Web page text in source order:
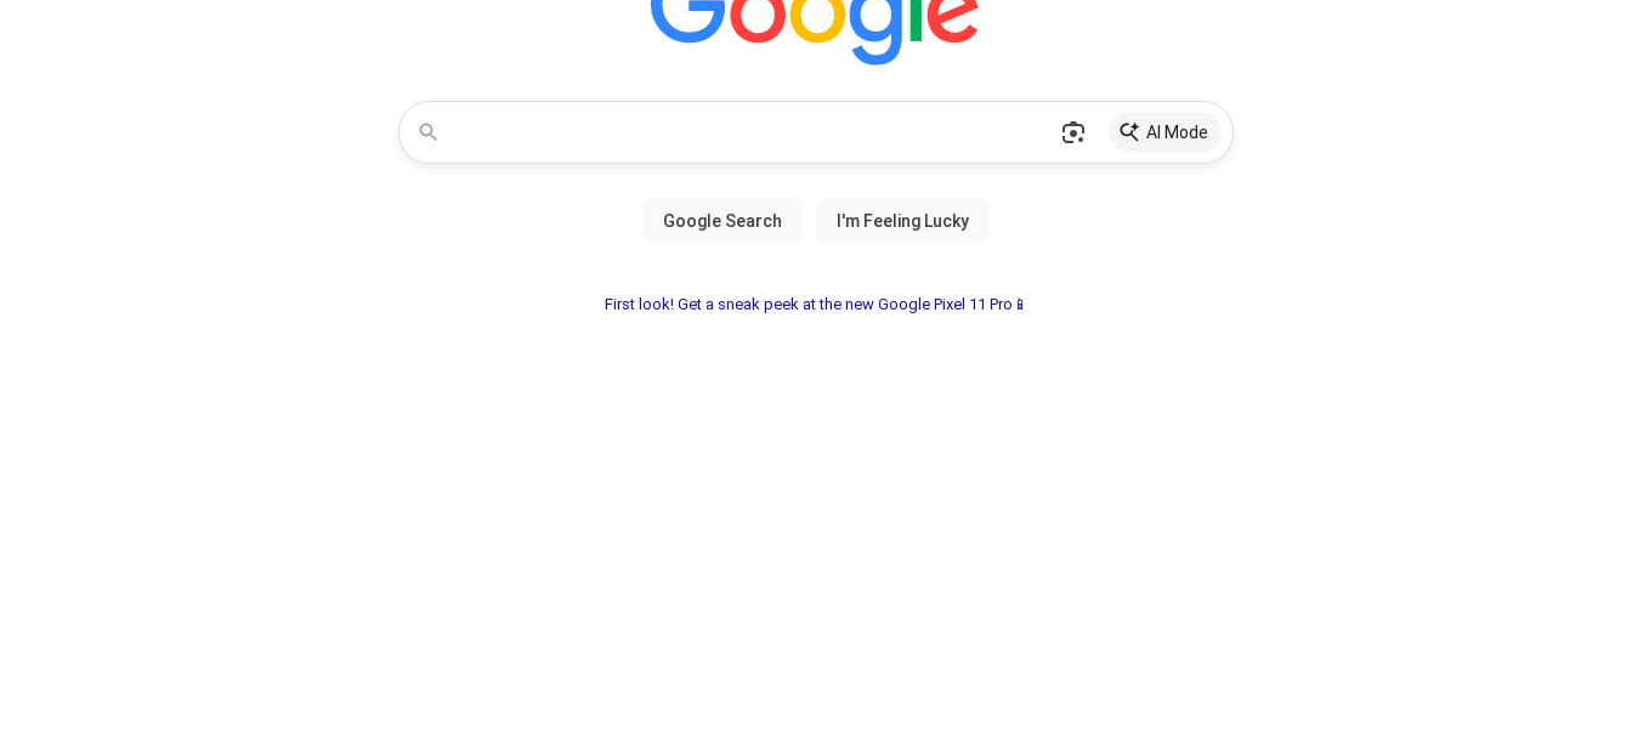
AI Mode
First look! Get a sneak peek at the new Google Pixel 11 Pro📱